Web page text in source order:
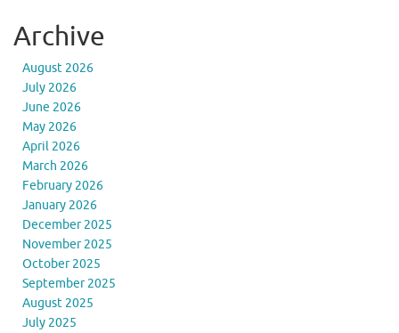
Archive
August 2026
July 2026
June 2026
May 2026
April 2026
March 2026
February 2026
January 2026
December 2025
November 2025
October 2025
September 2025
August 2025
July 2025